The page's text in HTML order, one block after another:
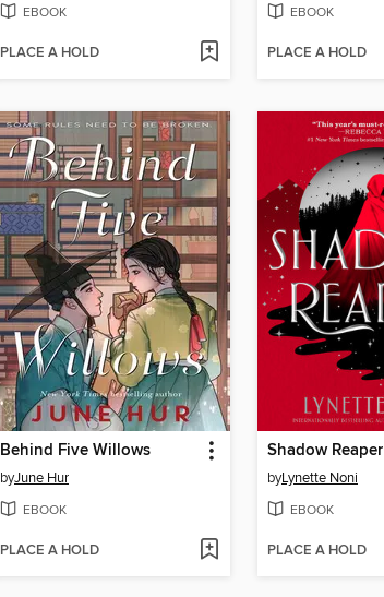
EBOOK
PLACE A HOLD
EBOOK
PLACE A HOLD
Behind Five Willows
byJune Hur
EBOOK
PLACE A HOLD
Shadow Reaper
byLynette Noni
EBOOK
PLACE A HOLD